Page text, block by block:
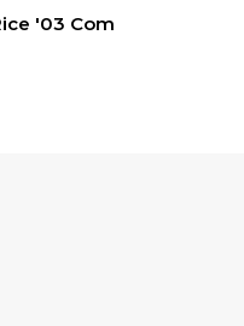
'03 Com